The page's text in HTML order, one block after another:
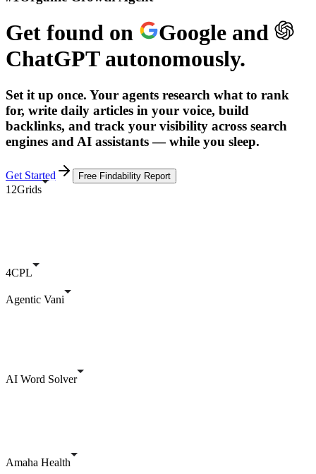
Get found on Google and
ChatGPTautonomously.
Set it up once. Your agents research what to rank
for, write daily articles in your voice, build
backlinks, and track your visibility across search
engines and AI assistants — while you sleep.
Get Started Free Findability Report
12Grids
4CPL
Agentic Vani
AI Word Solver
Amaha Health